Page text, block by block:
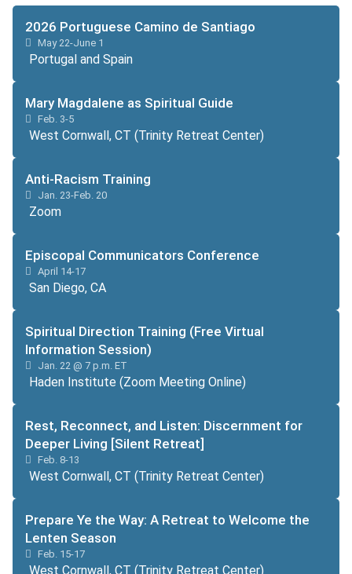
2026 Portuguese Camino de Santiago
May 22-June 1
Portugal and Spain
Mary Magdalene as Spiritual Guide
Feb. 3-5
West Cornwall, CT (Trinity Retreat Center)
Anti-Racism Training
Jan. 23-Feb. 20
Zoom
Episcopal Communicators Conference
April 14-17
San Diego, CA
Spiritual Direction Training (Free Virtual
Information Session)
Jan. 22 @ 7 p.m. ET
Haden Institute (Zoom Meeting Online)
Rest, Reconnect, and Listen: Discernment for
Deeper Living [Silent Retreat]
Feb. 8-13
West Cornwall, CT (Trinity Retreat Center)
Prepare Ye the Way: A Retreat to Welcome the
Lenten Season
Feb. 15-17
West Cornwall, CT (Trinity Retreat Center)